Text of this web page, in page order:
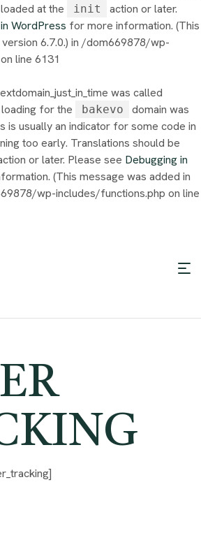
at the
init
action or later.
WordPress for more information. (This
6.7.0.) in /dom669878/wp-
on line 6131
was called
for the bakevo
domain was
is usually an indicator for some code in
too early. Translations should be
or later. Please see Debugging in
(This message was added in
wp-includes/functions.php on line